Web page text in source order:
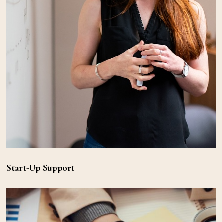
Start-Up Support